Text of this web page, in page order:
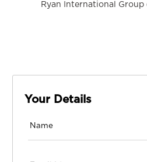
Ryan International Group
Your Details